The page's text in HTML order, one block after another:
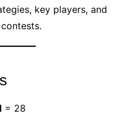
key players, and
= 28